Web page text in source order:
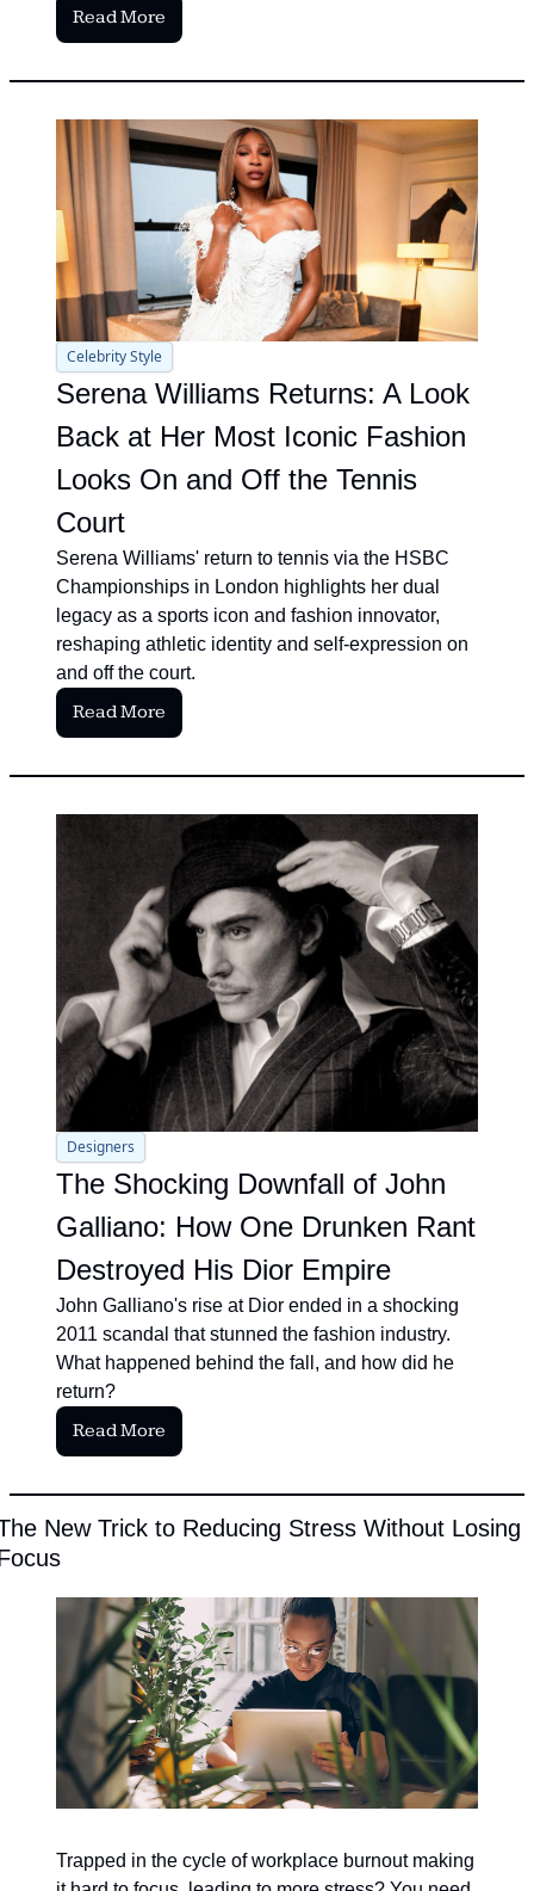
Read More
Celebrity Style
Serena Williams Returns: A Look
Back at Her Most Iconic Fashion
Looks On and Off the Tennis
Court
Serena Williams' return to tennis via the HSBC
Championships in London highlights her dual
legacy as a sports icon and fashion innovator,
reshaping athletic identity and self-expression on
and off the court.
Read More
Designers
The Shocking Downfall of John
Galliano: How One Drunken Rant
Destroyed His Dior Empire
John Galliano's rise at Dior ended in a shocking
2011 scandal that stunned the fashion industry.
What happened behind the fall, and how did he
return?
Read More
New Trick to Reducing Stress Without Losing
Trapped in the cycle of workplace burnout making